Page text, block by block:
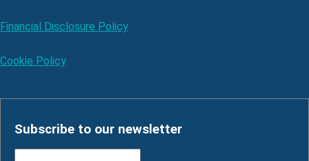
Financial Disclosure Policy
Cookie Policy
Subscribe to our newsletter